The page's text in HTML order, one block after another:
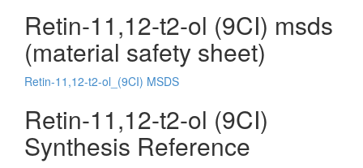
Retin-11,12-t2-ol (9CI) msds
(material safety sheet)
Retin-11,12-t2-ol_(9CI) MSDS
Retin-11,12-t2-ol (9CI)
Synthesis Reference